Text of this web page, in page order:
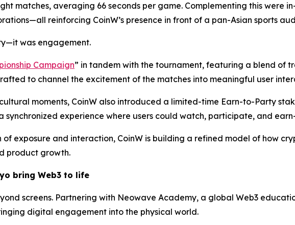
matches, averaging 66 seconds per game. Complementing this were
reinforcing CoinW’s presence in front of a pan-Asian sports
was engagement.
Campaign” in tandem with the tournament, featuring a blend of
to channel the excitement of the matches into meaningful user
moments, CoinW also introduced a limited-time Earn-to-Party
synchronized experience where users could watch, participate, and
exposure and interaction, CoinW is building a refined model of how
product growth.
bring Web3 to life
screens. Partnering with Neowave Academy, a global Web3
digital engagement into the physical world.